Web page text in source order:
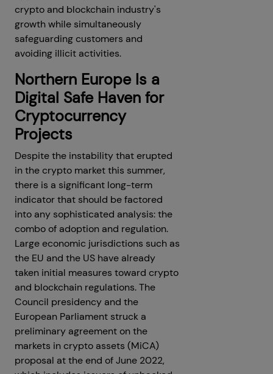
crypto and blockchain industry's
growth while simultaneously
safeguarding customers and
avoiding illicit activities.
Northern Europe Is a
Digital Safe Haven for
Cryptocurrency
Projects
Despite the instability that erupted
in the crypto market this summer,
there is a significant long-term
indicator that should be factored
into any sophisticated analysis: the
combo of adoption and regulation.
Large economic jurisdictions such as
the EU and the US have already
taken initial measures toward crypto
and blockchain regulations. The
Council presidency and the
European Parliament struck a
preliminary agreement on the
markets in crypto assets (MiCA)
proposal at the end of June 2022,